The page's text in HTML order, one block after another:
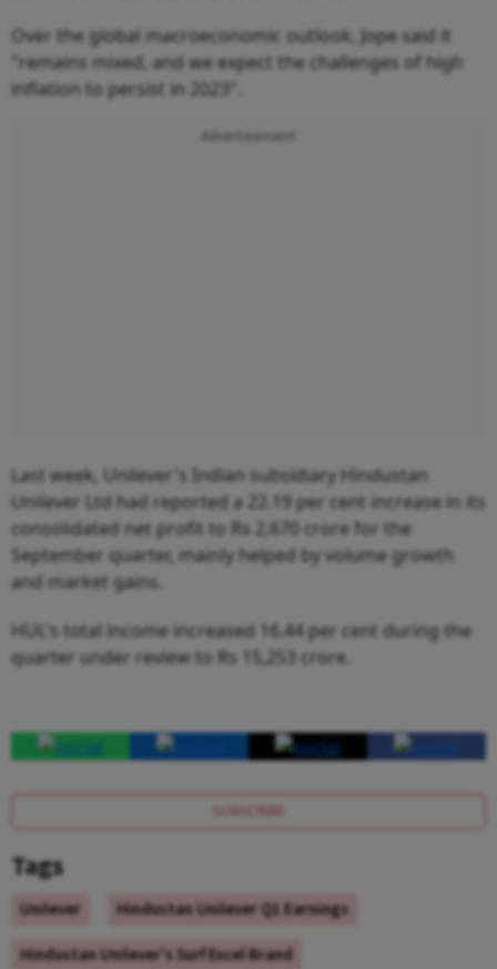
Over the global macroeconomic outlook, Jope said it
"remains mixed, and we expect the challenges of high
inflation to persist in 2023".
Advertisement
Last week, Unilever's Indian subsidiary Hindustan
Unilever Ltd had reported a 22.19 per cent increase in its
consolidated net profit to Rs 2,670 crore for the
September quarter, mainly helped by volume growth
and market gains.
HUL's total income increased 16.44 per cent during the
quarter under review to Rs 15,253 crore.
SUBSCRIBE
Tags
Unilever
Hindustan Unilever Q1 Earnings
Hindustan Unilever's Surf Excel Brand